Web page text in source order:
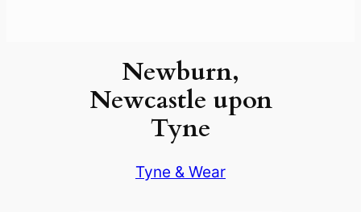
Newburn,
Newcastle upon
Tyne
Tyne & Wear